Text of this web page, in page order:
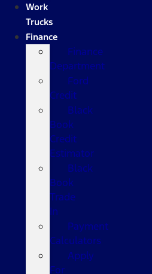
Work
Trucks
Finance
Finance
Department
Ford
Credit
Black
Book
Credit
Estimator
Black
Book
Trade
In
Payment
Calculators
Apply
For